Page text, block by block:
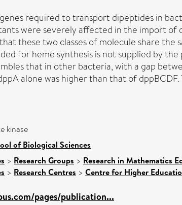
required to transport dipeptides in
were severely affected in the import of
these two classes of molecule share
for heme synthesis is not supplied by
that in other bacteria, with a gap
alone was higher than that of
kinase
of Biological Sciences
> Research Groups > Research in Mathematics
> Research Centres > Centre for Higher
pages/publication...